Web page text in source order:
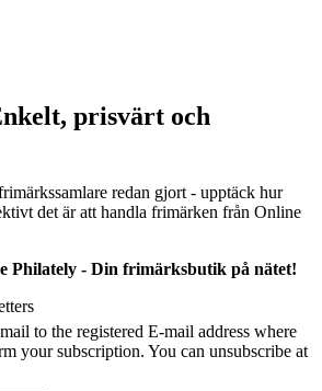
prisvärt och
redan gjort - upptäck hur
det är att handla frimärken från Online
Philately - Din frimärksbutik på nätet!
to the registered E-mail address where
your subscription. You can unsubscribe at